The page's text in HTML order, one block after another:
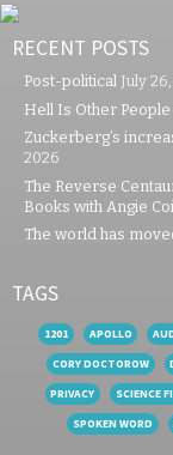
RECENT POSTS
Post-political July
Hell Is Other People
Zuckerberg’s
2026
The Reverse
Books with Angie
The world has
TAGS
1201 APOLLO
CORY DOCTOROW
PRIVACY
SCIENCE
SPOKEN WORD